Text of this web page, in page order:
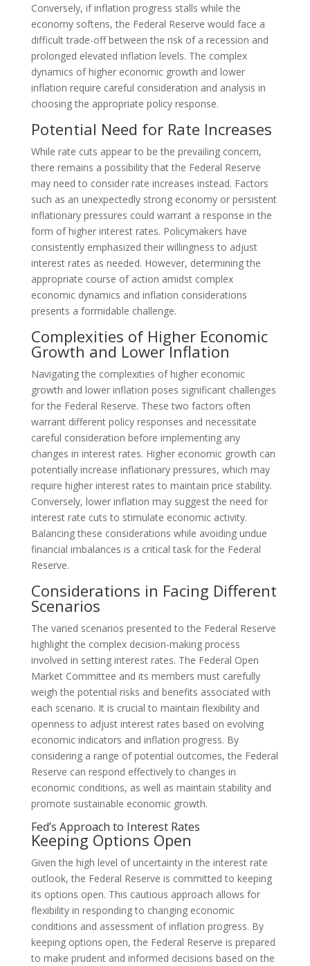
Conversely, if inflation progress stalls while the
economy softens, the Federal Reserve would face a
difficult trade-off between the risk of a recession and
prolonged elevated inflation levels. The complex
dynamics of higher economic growth and lower
inflation require careful consideration and analysis in
choosing the appropriate policy response.
Potential Need for Rate Increases
While rate cuts appear to be the prevailing concern,
there remains a possibility that the Federal Reserve
may need to consider rate increases instead. Factors
such as an unexpectedly strong economy or persistent
inflationary pressures could warrant a response in the
form of higher interest rates. Policymakers have
consistently emphasized their willingness to adjust
interest rates as needed. However, determining the
appropriate course of action amidst complex
economic dynamics and inflation considerations
presents a formidable challenge.
Complexities of Higher Economic
Growth and Lower Inflation
Navigating the complexities of higher economic
growth and lower inflation poses significant challenges
for the Federal Reserve. These two factors often
warrant different policy responses and necessitate
careful consideration before implementing any
changes in interest rates. Higher economic growth can
potentially increase inflationary pressures, which may
require higher interest rates to maintain price stability.
Conversely, lower inflation may suggest the need for
interest rate cuts to stimulate economic activity.
Balancing these considerations while avoiding undue
financial imbalances is a critical task for the Federal
Reserve.
Considerations in Facing Different
Scenarios
The varied scenarios presented to the Federal Reserve
highlight the complex decision-making process
involved in setting interest rates. The Federal Open
Market Committee and its members must carefully
weigh the potential risks and benefits associated with
each scenario. It is crucial to maintain flexibility and
openness to adjust interest rates based on evolving
economic indicators and inflation progress. By
considering a range of potential outcomes, the Federal
Reserve can respond effectively to changes in
economic conditions, as well as maintain stability and
promote sustainable economic growth.
Fed’s Approach to Interest Rates
Keeping Options Open
Given the high level of uncertainty in the interest rate
outlook, the Federal Reserve is committed to keeping
its options open. This cautious approach allows for
flexibility in responding to changing economic
conditions and assessment of inflation progress. By
keeping options open, the Federal Reserve is prepared
to make prudent and informed decisions based on the